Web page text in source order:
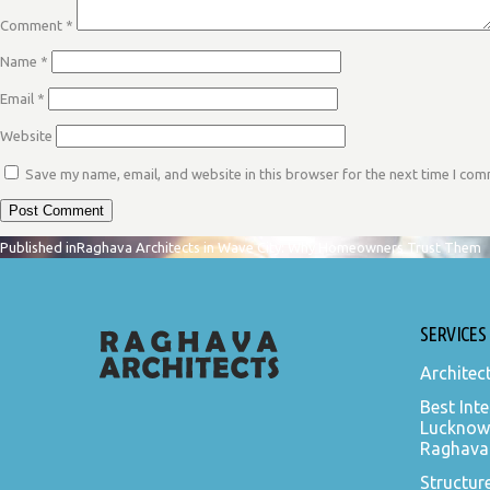
Comment *
Name *
Email *
Website
Save my name, email, and website in this browser for the next time I
POST
NAVIGATION
Published inRaghava Architects in Wave City: Why Homeowners Trust Them
SERVICES
Best